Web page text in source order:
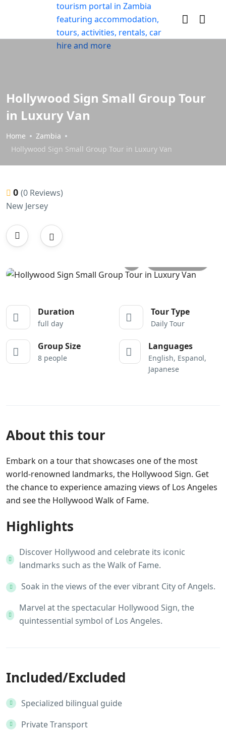
Hollywood Sign Small Group Tour
in Luxury Van
Home
Zambia
Hollywood Sign Small Group Tour in Luxury Van
0 (0 Reviews)
New Jersey
Duration
full day
Tour Type
Daily Tour
Group Size
8 people
Languages
English, Espanol,
Japanese
About this tour
Embark on a tour that showcases one of the most
world-renowned landmarks, the Hollywood Sign. Get
the chance to experience amazing views of Los Angeles
and see the Hollywood Walk of Fame.
Highlights
Discover Hollywood and celebrate its iconic
landmarks such as the Walk of Fame.
Soak in the views of the ever vibrant City of Angels.
Marvel at the spectacular Hollywood Sign, the
quintessential symbol of Los Angeles.
Included/Excluded
Specialized bilingual guide
Private Transport